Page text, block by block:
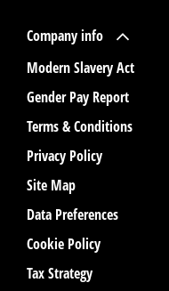
Company info
Modern Slavery Act
Gender Pay Report
Terms & Conditions
Privacy Policy
Site Map
Data Preferences
Cookie Policy
Tax Strategy